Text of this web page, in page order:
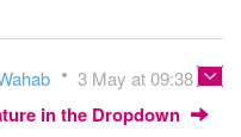
3 May at 09:38
in the Dropdown